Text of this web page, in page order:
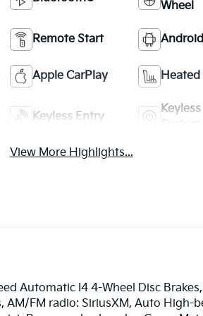
Wheel
Remote Start
Apple CarPlay Heated
Keyless Entry
View More Highlights...
Automatic I4 4-Wheel Disc
AM/FM radio: SiriusXM, Auto High-